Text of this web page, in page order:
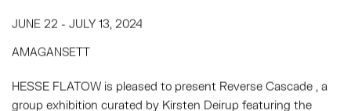
JUNE 22 - JULY 13, 2024
AMAGANSETT
HESSE FLATOW is pleased to present Reverse Cascade , a
group exhibition curated by Kirsten Deirup featuring the